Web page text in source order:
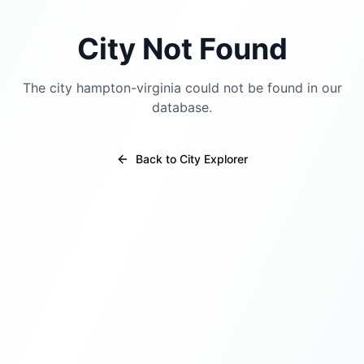
City Not Found
The city hampton-virginia could not be found in our
database.
Back to City Explorer